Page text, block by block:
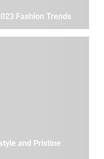
Fashion Trends
and Pristine